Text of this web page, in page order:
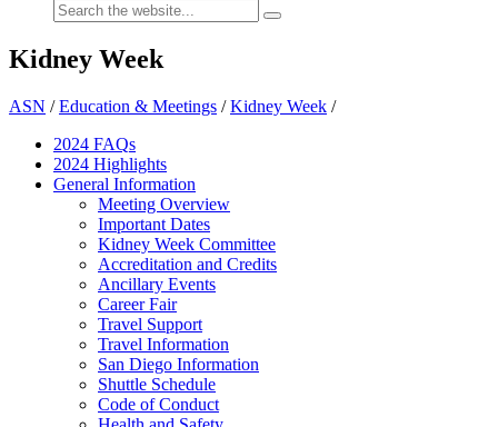
Kidney Week
ASN /Education & Meetings /Kidney Week /
2024 FAQs
2024 Highlights
General Information
Meeting Overview
Important Dates
Kidney Week Committee
Accreditation and Credits
Ancillary Events
Career Fair
Travel Support
Travel Information
San Diego Information
Shuttle Schedule
Code of Conduct